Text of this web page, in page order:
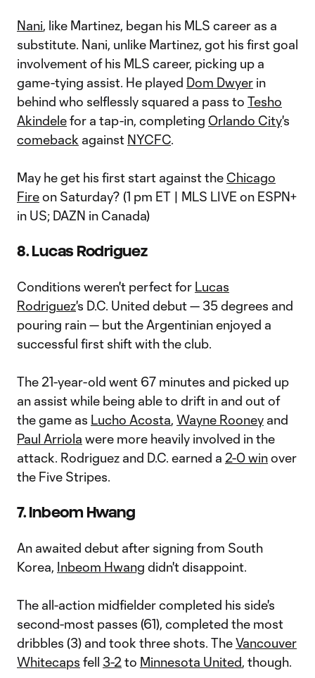
Video
Nani, like Martinez, began his MLS career as a
substitute. Nani, unlike Martinez, got his first goal
involvement of his MLS career, picking up a
game-tying assist. He played Dom Dwyer in
behind who selflessly squared a pass to Tesho
Akindelefor a tap-in, completing Orlando City's
comeback against NYCFC.
May he get his first start against the Chicago
Fireon Saturday? (1 pm ET | MLS LIVE on ESPN+
in US; DAZN in Canada)
8. Lucas Rodriguez
Conditions weren't perfect for Lucas
Rodriguez's D.C. United debut — 35 degrees and
pouring rain — but the Argentinian enjoyed a
successful first shift with the club.
The 21-year-old went 67 minutes and picked up
an assist while being able to drift in and out of
the game as Lucho Acosta, Wayne Rooney and
Paul Arriola were more heavily involved in the
attack. Rodriguez and D.C. earned a 2-0 winover
the Five Stripes.
7. Inbeom Hwang
An awaited debut after signing from South
Korea, Inbeom Hwang didn't disappoint.
The all-action midfielder completed his side's
second-most passes (61), completed the most
dribbles (3) and took three shots. TheVancouver
Whitecaps fell 3-2to Minnesota United, though.